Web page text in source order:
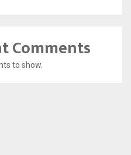
Comments
to show.